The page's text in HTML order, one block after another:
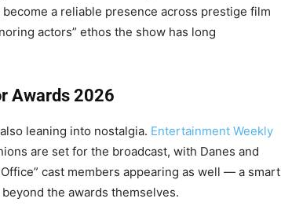
a reliable presence across prestige film
actors” ethos the show has long
Awards 2026
leaning into nostalgia. Entertainment Weekly
are set for the broadcast, with Danes and
cast members appearing as well — a smart
the awards themselves.